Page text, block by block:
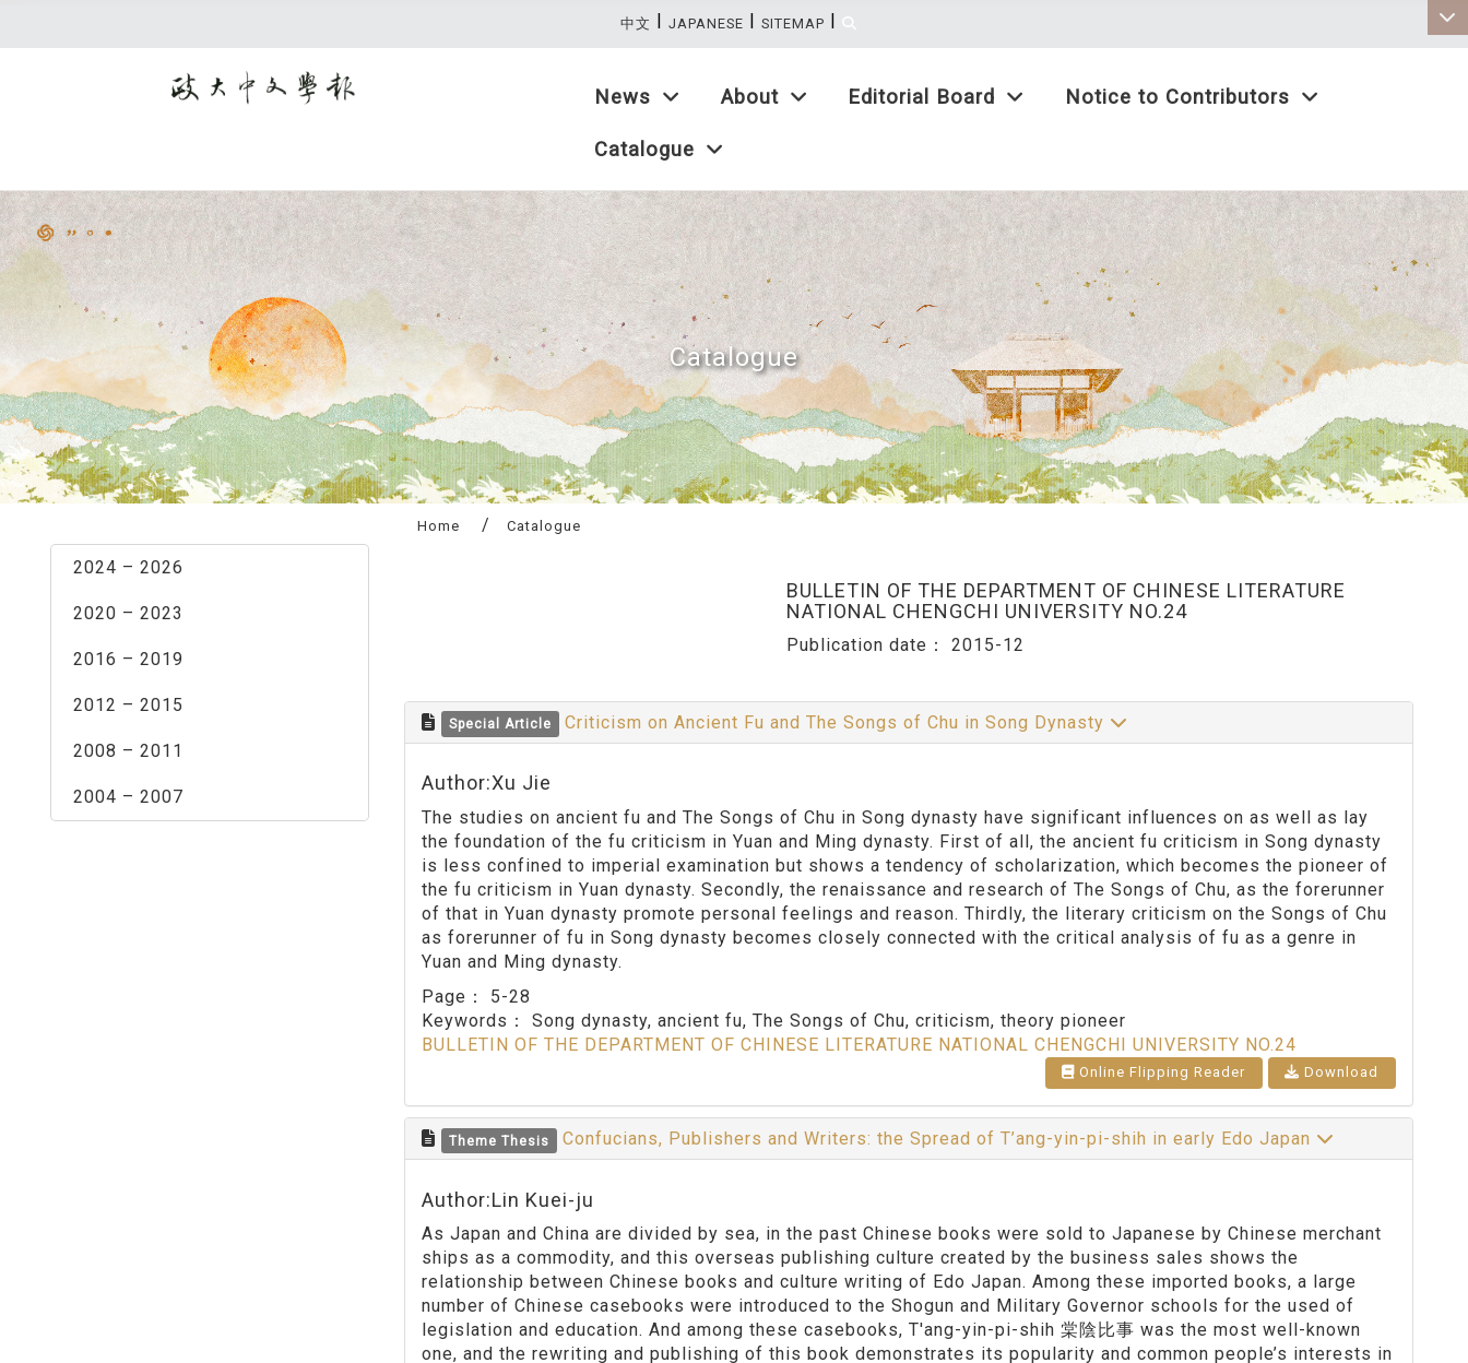
News About Editorial Board Notice to Contributors
Catalogue
中文 | JAPANESE | SITEMAP |
Catalogue
2024 – 2026
2020 – 2023
2016 – 2019
2012 – 2015
2008 – 2011
2004 – 2007
Home Catalogue
BULLETIN OF THE DEPARTMENT OF CHINESE LITERATURE
NATIONAL CHENGCHI UNIVERSITY NO.24
Publication date： 2015-12
Special Article Criticism on Ancient Fu and The Songs of Chu in Song Dynasty
Author:Xu Jie
The studies on ancient fu and The Songs of Chu in Song dynasty have significant influences on as well as lay
the foundation of the fu criticism in Yuan and Ming dynasty. First of all, the ancient fu criticism in Song dynasty
is less confined to imperial examination but shows a tendency of scholarization, which becomes the pioneer of
the fu criticism in Yuan dynasty. Secondly, the renaissance and research of The Songs of Chu, as the forerunner
of that in Yuan dynasty promote personal feelings and reason. Thirdly, the literary criticism on the Songs of Chu
as forerunner of fu in Song dynasty becomes closely connected with the critical analysis of fu as a genre in
Yuan and Ming dynasty.
Page： 5-28
Keywords： Song dynasty, ancient fu, The Songs of Chu, criticism, theory pioneer
BULLETIN OF THE DEPARTMENT OF CHINESE LITERATURE NATIONAL CHENGCHI UNIVERSITY NO.24
Online Flipping Reader Download
Theme Thesis Confucians, Publishers and Writers: the Spread of T’ang-yin-pi-shih in early Edo Japan
Author:Lin Kuei-ju
As Japan and China are divided by sea, in the past Chinese books were sold to Japanese by Chinese merchant
ships as a commodity, and this overseas publishing culture created by the business sales shows the
relationship between Chinese books and culture writing of Edo Japan. Among these imported books, a large
number of Chinese casebooks were introduced to the Shogun and Military Governor schools for the used of
legislation and education. And among these casebooks, T'ang-yin-pi-shih 棠陰比事 was the most well-known
one, and the rewriting and publishing of this book demonstrates its popularity and common people’s interests in